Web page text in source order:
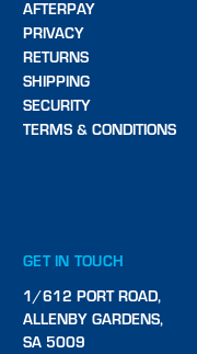
AFTERPAY
PRIVACY
RETURNS
SHIPPING
SECURITY
TERMS & CONDITIONS
GET IN TOUCH
1/612 PORT ROAD,
ALLENBY GARDENS,
SA 5009